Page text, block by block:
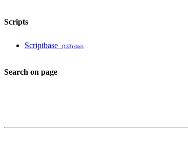
Scripts
Scriptbase (133) docs
Search on page